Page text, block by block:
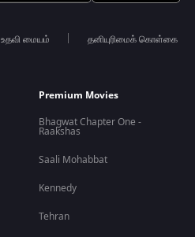
உதவி மையம் தனியுரிமைக் கொள்கை
Premium Movies
Bhagwat Chapter One -
Raakshas
Saali Mohabbat
Kennedy
Tehran